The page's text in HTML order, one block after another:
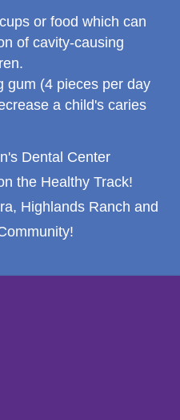
or food which can
of cavity-causing
gum (4 pieces per day
a child's caries
Dental Center
the Healthy Track!
Highlands Ranch and